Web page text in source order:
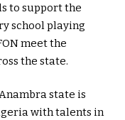
to support the
school playing
meet the
the state.
state is
with talents in